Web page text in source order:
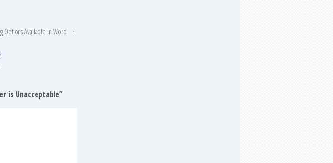
Options Available in Word ›
is Unacceptable”